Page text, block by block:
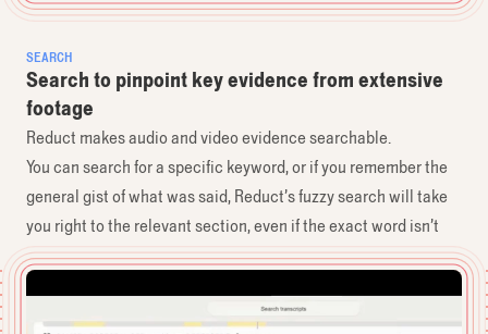
SEARCH
Search to pinpoint key evidence from extensive
footage
Reduct makes audio and video evidence searchable.
You can search for a specific keyword, or if you remember the
general gist of what was said, Reduct’s fuzzy search will take
you right to the relevant section, even if the exact word isn’t
spoken.